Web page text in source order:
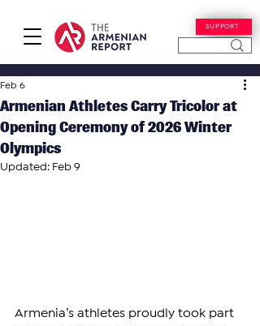
SUPPORT
Armenian Athletes Carry Tricolor at
Opening Ceremony of 2026 Winter
Olympics
Feb 6
Updated: Feb 9
Armenia’s athletes proudly took part